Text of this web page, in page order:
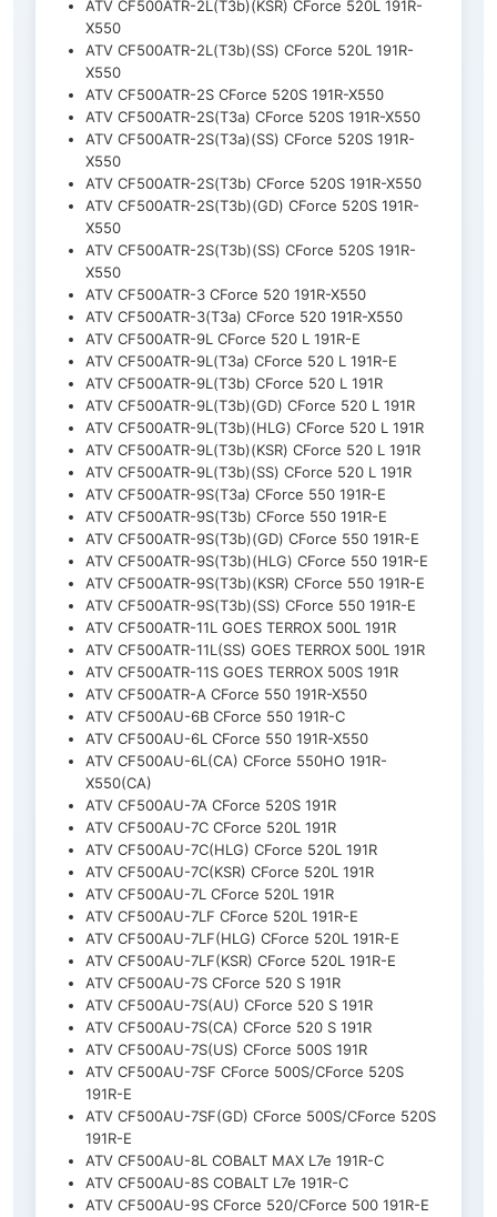
ATV CF500ATR-2L(T3b)(KSR) CForce 520L 191R-
X550
ATV CF500ATR-2L(T3b)(SS) CForce 520L 191R-
X550
ATV CF500ATR-2S CForce 520S 191R-X550
ATV CF500ATR-2S(T3a) CForce 520S 191R-X550
ATV CF500ATR-2S(T3a)(SS) CForce 520S 191R-
X550
ATV CF500ATR-2S(T3b) CForce 520S 191R-X550
ATV CF500ATR-2S(T3b)(GD) CForce 520S 191R-
X550
ATV CF500ATR-2S(T3b)(SS) CForce 520S 191R-
X550
ATV CF500ATR-3 CForce 520 191R-X550
ATV CF500ATR-3(T3a) CForce 520 191R-X550
ATV CF500ATR-9L CForce 520 L 191R-E
ATV CF500ATR-9L(T3a) CForce 520 L 191R-E
ATV CF500ATR-9L(T3b) CForce 520 L 191R
ATV CF500ATR-9L(T3b)(GD) CForce 520 L 191R
ATV CF500ATR-9L(T3b)(HLG) CForce 520 L 191R
ATV CF500ATR-9L(T3b)(KSR) CForce 520 L 191R
ATV CF500ATR-9L(T3b)(SS) CForce 520 L 191R
ATV CF500ATR-9S(T3a) CForce 550 191R-E
ATV CF500ATR-9S(T3b) CForce 550 191R-E
ATV CF500ATR-9S(T3b)(GD) CForce 550 191R-E
ATV CF500ATR-9S(T3b)(HLG) CForce 550 191R-E
ATV CF500ATR-9S(T3b)(KSR) CForce 550 191R-E
ATV CF500ATR-9S(T3b)(SS) CForce 550 191R-E
ATV CF500ATR-11L GOES TERROX 500L 191R
ATV CF500ATR-11L(SS) GOES TERROX 500L 191R
ATV CF500ATR-11S GOES TERROX 500S 191R
ATV CF500ATR-A CForce 550 191R-X550
ATV CF500AU-6B CForce 550 191R-C
ATV CF500AU-6L CForce 550 191R-X550
ATV CF500AU-6L(CA) CForce 550HO 191R-
X550(CA)
ATV CF500AU-7A CForce 520S 191R
ATV CF500AU-7C CForce 520L 191R
ATV CF500AU-7C(HLG) CForce 520L 191R
ATV CF500AU-7C(KSR) CForce 520L 191R
ATV CF500AU-7L CForce 520L 191R
ATV CF500AU-7LF CForce 520L 191R-E
ATV CF500AU-7LF(HLG) CForce 520L 191R-E
ATV CF500AU-7LF(KSR) CForce 520L 191R-E
ATV CF500AU-7S CForce 520 S 191R
ATV CF500AU-7S(AU) CForce 520 S 191R
ATV CF500AU-7S(CA) CForce 520 S 191R
ATV CF500AU-7S(US) CForce 500S 191R
ATV CF500AU-7SF CForce 500S/CForce 520S
191R-E
ATV CF500AU-7SF(GD) CForce 500S/CForce 520S
191R-E
ATV CF500AU-8L COBALT MAX L7e 191R-C
ATV CF500AU-8S COBALT L7e 191R-C
ATV CF500AU-9S CForce 520/CForce 500 191R-E